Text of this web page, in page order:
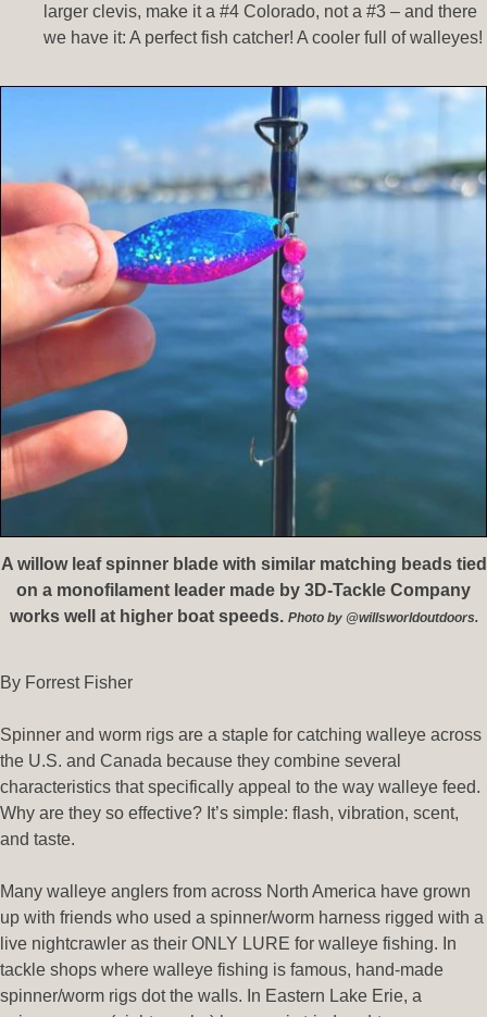
larger clevis, make it a #4 Colorado, not a #3 – and there
we have it: A perfect fish catcher! A cooler full of walleyes!
A willow leaf spinner blade with similar matching beads tied
on a monofilament leader made by 3D-Tackle Company
works well at higher boat speeds. Photo by @willsworldoutdoors.
By Forrest Fisher
Spinner and worm rigs are a staple for catching walleye across
the U.S. and Canada because they combine several
characteristics that specifically appeal to the way walleye feed.
Why are they so effective? It’s simple: flash, vibration, scent,
and taste.
Many walleye anglers from across North America have grown
up with friends who used a spinner/worm harness rigged with a
live nightcrawler as their ONLY LURE for walleye fishing. In
tackle shops where walleye fishing is famous, hand-made
spinner/worm rigs dot the walls. In Eastern Lake Erie, a